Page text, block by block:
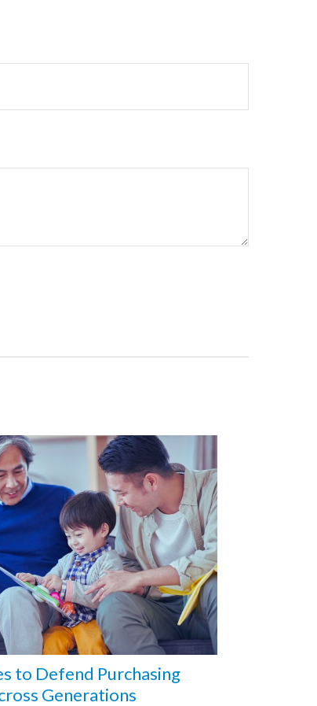
to Defend Purchasing
Generations